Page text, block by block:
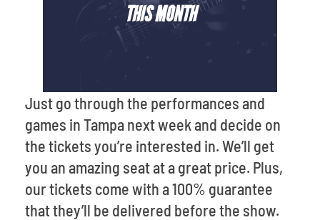
THIS MONTH
Just go through the performances and
games in Tampa next week and decide on
the tickets you’re interested in. We’ll get
you an amazing seat at a great price. Plus,
our tickets come with a 100% guarantee
that they’ll be delivered before the show.